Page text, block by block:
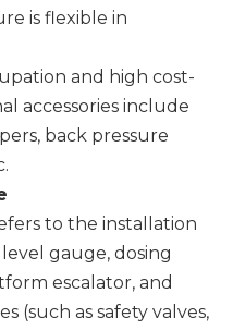
is flexible in
and high cost-
accessories include
back pressure
to the installation
gauge, dosing
escalator, and
(such as safety valves,